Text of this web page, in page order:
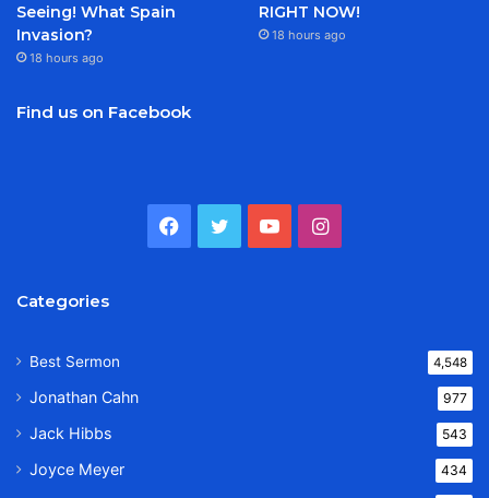
Seeing! What Spain
Invasion?
18 hours ago
RIGHT NOW!
18 hours ago
Find us on Facebook
Facebook
TwitterYouTubeInstagram
Categories
Best Sermon 4,548
Jonathan Cahn 977
Jack Hibbs 543
Joyce Meyer 434